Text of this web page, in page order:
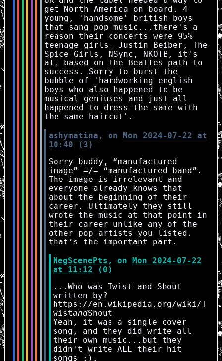
get North America on board. 4
young, 'handsome' british boys
that sang pop music...there's a
reason their concerts were 95%
teenage girls. Justin Beiber, The
Spice Girls, NSync, NKOTB, it's
all based on the Beatles path to
success. Sorry to burst the
bubble of 'hardworking english
boys who also happened to be
musical geniuses and just all
happened to dress the same with
the same haircut'.
ashymatina , on
Mon 2024-07-22 at
10:40 (3)
Sorry buddy, “manufactured
image” =/= “manufactured band”.
The image is irrelevant and
everyone already knows that
about the beginning of their
career. Ultimately they still
wrote the music at that point in
their career unlike any of the
other pop artists you listed.
that’s the important part.
NegScenePts , on
Mon 2024-07-22
at 11:12 (0)
...Who was Twist and Shout
written by?
https://en.wikipedia.org/wiki/T
wistandShout
Yeah, it was a single cover
song, and they did write all
their own music...but they
didn't write ALL their hit
songs ;).